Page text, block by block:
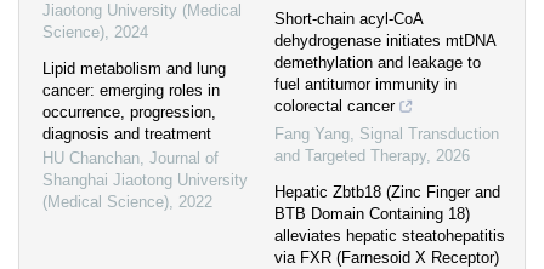
Jiaotong University (Medical
Science), 2024
Lipid metabolism and lung
cancer: emerging roles in
occurrence, progression,
diagnosis and treatment
HU Chanchan, Journal of
Shanghai Jiaotong University
(Medical Science), 2022
Short-chain acyl-CoA
dehydrogenase initiates mtDNA
demethylation and leakage to
fuel antitumor immunity in
colorectal cancer
Fang Yang, Signal Transduction
and Targeted Therapy, 2026
Hepatic Zbtb18 (Zinc Finger and
BTB Domain Containing 18)
alleviates hepatic steatohepatitis
via FXR (Farnesoid X Receptor)